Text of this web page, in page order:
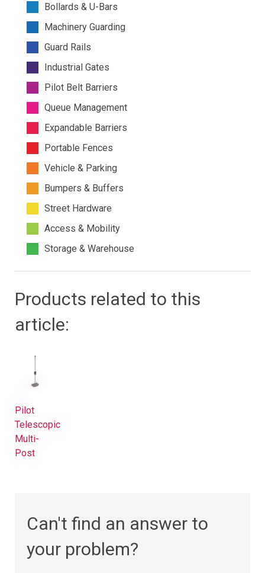
Bollards & U-Bars
Machinery Guarding
Guard Rails
Industrial Gates
Pilot Belt Barriers
Queue Management
Expandable Barriers
Portable Fences
Vehicle & Parking
Bumpers & Buffers
Street Hardware
Access & Mobility
Storage & Warehouse
Products related to this
article:
Pilot
Telescopic
Multi-
Post
Can't find an answer to
your problem?